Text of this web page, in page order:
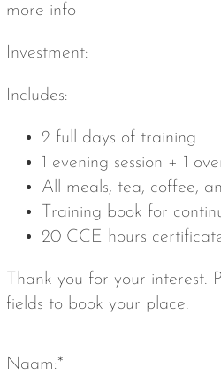
more info
Investment:
Includes:
2 full days of training
1 evening session + 1
All meals, tea, coffee,
Training book for
20 CCE hours
Thank you for your interest.
fields to book your place.
Naam:*